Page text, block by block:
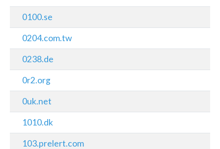
0100.se
0204.com.tw
0238.de
0r2.org
0uk.net
1010.dk
103.prelert.com